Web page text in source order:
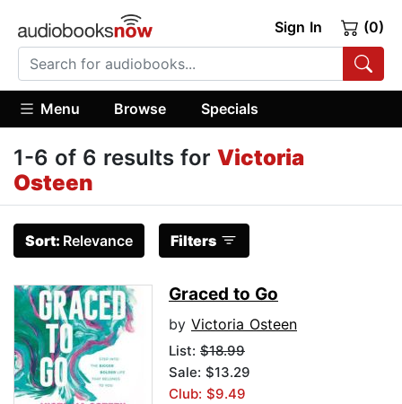
Sign In (0)
Menu Browse Specials
1-6 of 6 results for Victoria
Osteen
Sort: Relevance Filters
Graced to Go
by Victoria Osteen
List: $18.99
Sale: $13.29
Club: $9.49